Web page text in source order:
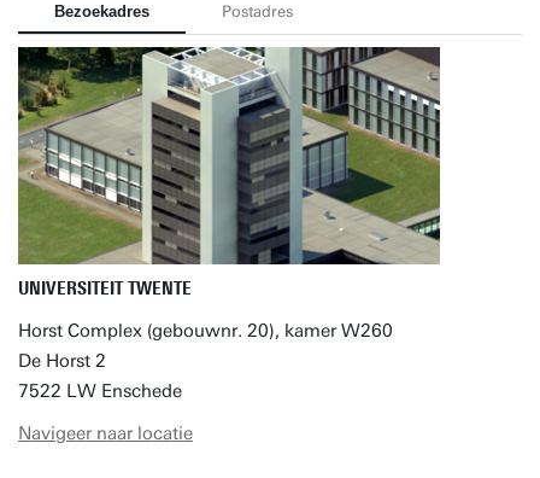
Bezoekadres Postadres
UNIVERSITEIT TWENTE
Horst Complex (gebouwnr. 20), kamer W260
De Horst 2
7522 LW Enschede
Navigeer naar locatie